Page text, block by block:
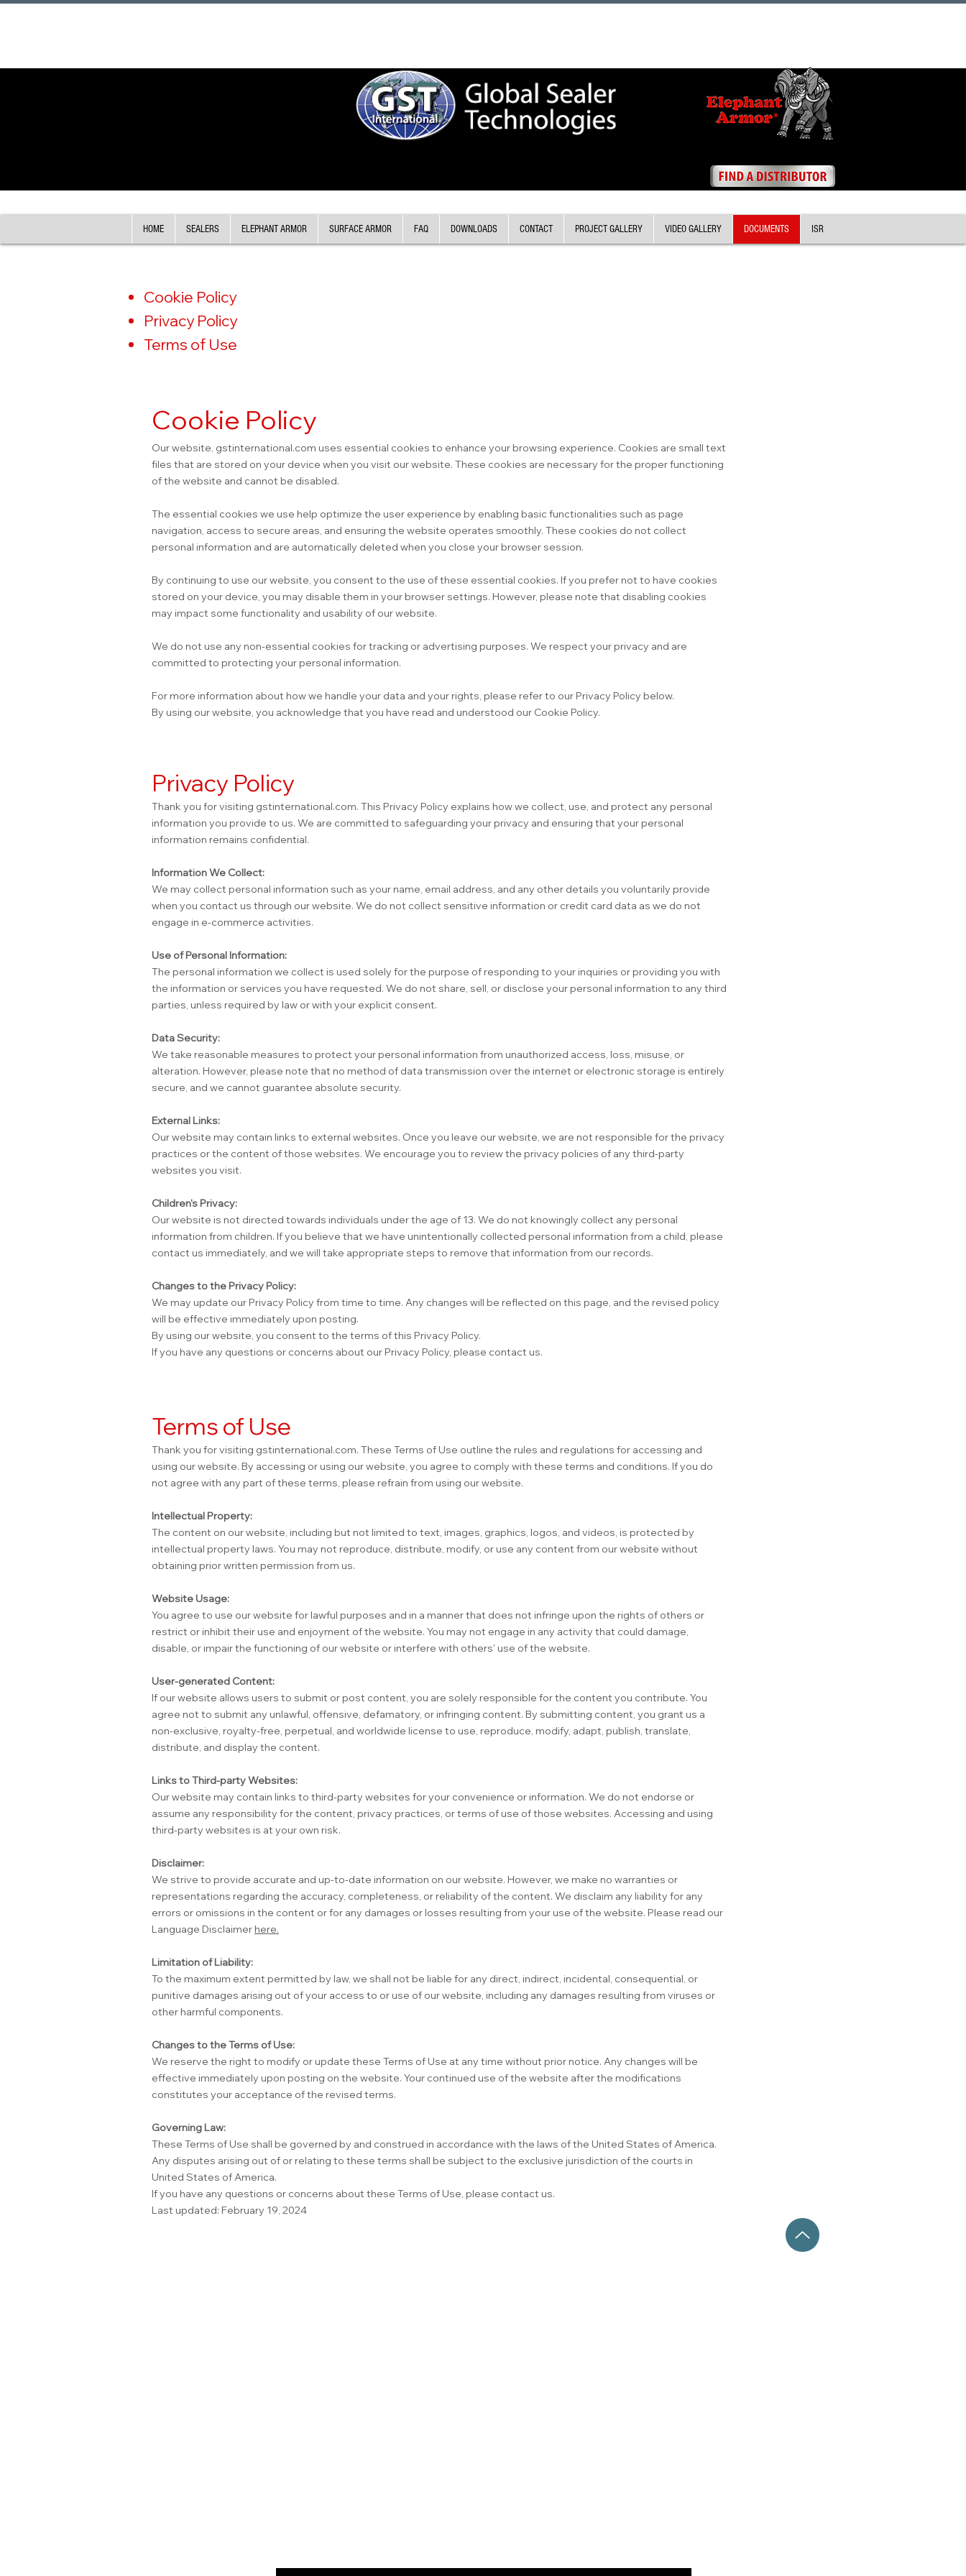
HOME SEALERS ELEPHANT ARMOR SURFACE ARMOR FAQ DOWNLOADS CONTACT PROJECT GALLERY VIDEO GALLERY DOCUMENTS ISR
Cookie Policy
Privacy Policy
Terms of Use
Cookie Policy
Our website, gstinternational.com uses essential cookies to enhance your browsing experience. Cookies are small text
files that are stored on your device when you visit our website. These cookies are necessary for the proper functioning
of the website and cannot be disabled.
The essential cookies we use help optimize the user experience by enabling basic functionalities such as page
navigation, access to secure areas, and ensuring the website operates smoothly. These cookies do not collect
personal information and are automatically deleted when you close your browser session.
By continuing to use our website, you consent to the use of these essential cookies. If you prefer not to have cookies
stored on your device, you may disable them in your browser settings. However, please note that disabling cookies
may impact some functionality and usability of our website.
We do not use any non-essential cookies for tracking or advertising purposes. We respect your privacy and are
committed to protecting your personal information.
For more information about how we handle your data and your rights, please refer to our Privacy Policy below.
By using our website, you acknowledge that you have read and understood our Cookie Policy.
Privacy Policy
Thank you for visiting gstinternational.com. This Privacy Policy explains how we collect, use, and protect any personal
information you provide to us. We are committed to safeguarding your privacy and ensuring that your personal
information remains confidential.
Information We Collect:
We may collect personal information such as your name, email address, and any other details you voluntarily provide
when you contact us through our website. We do not collect sensitive information or credit card data as we do not
engage in e-commerce activities.
Use of Personal Information:
The personal information we collect is used solely for the purpose of responding to your inquiries or providing you with
the information or services you have requested. We do not share, sell, or disclose your personal information to any third
parties, unless required by law or with your explicit consent.
Data Security:
We take reasonable measures to protect your personal information from unauthorized access, loss, misuse, or
alteration. However, please note that no method of data transmission over the internet or electronic storage is entirely
secure, and we cannot guarantee absolute security.
External Links:
Our website may contain links to external websites. Once you leave our website, we are not responsible for the privacy
practices or the content of those websites. We encourage you to review the privacy policies of any third-party
websites you visit.
Children's Privacy:
Our website is not directed towards individuals under the age of 13. We do not knowingly collect any personal
information from children. If you believe that we have unintentionally collected personal information from a child, please
contact us immediately, and we will take appropriate steps to remove that information from our records.
Changes to the Privacy Policy:
We may update our Privacy Policy from time to time. Any changes will be reflected on this page, and the revised policy
will be effective immediately upon posting.
By using our website, you consent to the terms of this Privacy Policy.
If you have any questions or concerns about our Privacy Policy, please contact us.
Terms of Use
Thank you for visiting gstinternational.com. These Terms of Use outline the rules and regulations for accessing and
using our website. By accessing or using our website, you agree to comply with these terms and conditions. If you do
not agree with any part of these terms, please refrain from using our website.
Intellectual Property:
The content on our website, including but not limited to text, images, graphics, logos, and videos, is protected by
intellectual property laws. You may not reproduce, distribute, modify, or use any content from our website without
obtaining prior written permission from us.
Website Usage:
You agree to use our website for lawful purposes and in a manner that does not infringe upon the rights of others or
restrict or inhibit their use and enjoyment of the website. You may not engage in any activity that could damage,
disable, or impair the functioning of our website or interfere with others' use of the website.
User-generated Content:
If our website allows users to submit or post content, you are solely responsible for the content you contribute. You
agree not to submit any unlawful, offensive, defamatory, or infringing content. By submitting content, you grant us a
non-exclusive, royalty-free, perpetual, and worldwide license to use, reproduce, modify, adapt, publish, translate,
distribute, and display the content.
Links to Third-party Websites:
Our website may contain links to third-party websites for your convenience or information. We do not endorse or
assume any responsibility for the content, privacy practices, or terms of use of those websites. Accessing and using
third-party websites is at your own risk.
Disclaimer:
We strive to provide accurate and up-to-date information on our website. However, we make no warranties or
representations regarding the accuracy, completeness, or reliability of the content. We disclaim any liability for any
errors or omissions in the content or for any damages or losses resulting from your use of the website. Please read our
Language Disclaimer here.
Limitation of Liability:
To the maximum extent permitted by law, we shall not be liable for any direct, indirect, incidental, consequential, or
punitive damages arising out of your access to or use of our website, including any damages resulting from viruses or
other harmful components.
Changes to the Terms of Use:
We reserve the right to modify or update these Terms of Use at any time without prior notice. Any changes will be
effective immediately upon posting on the website. Your continued use of the website after the modifications
constitutes your acceptance of the revised terms.
Governing Law:
These Terms of Use shall be governed by and construed in accordance with the laws of the United States of America.
Any disputes arising out of or relating to these terms shall be subject to the exclusive jurisdiction of the courts in
United States of America.
If you have any questions or concerns about these Terms of Use, please contact us.
Last updated: February 19, 2024